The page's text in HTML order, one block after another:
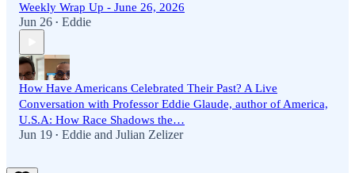
Weekly Wrap Up - June 26, 2026
Jun 26 • Eddie
How Have Americans Celebrated Their Past? A Live
Conversation with Professor Eddie Glaude, author of America,
U.S.A: How Race Shadows the…
Jun 19 • Eddie and Julian Zelizer